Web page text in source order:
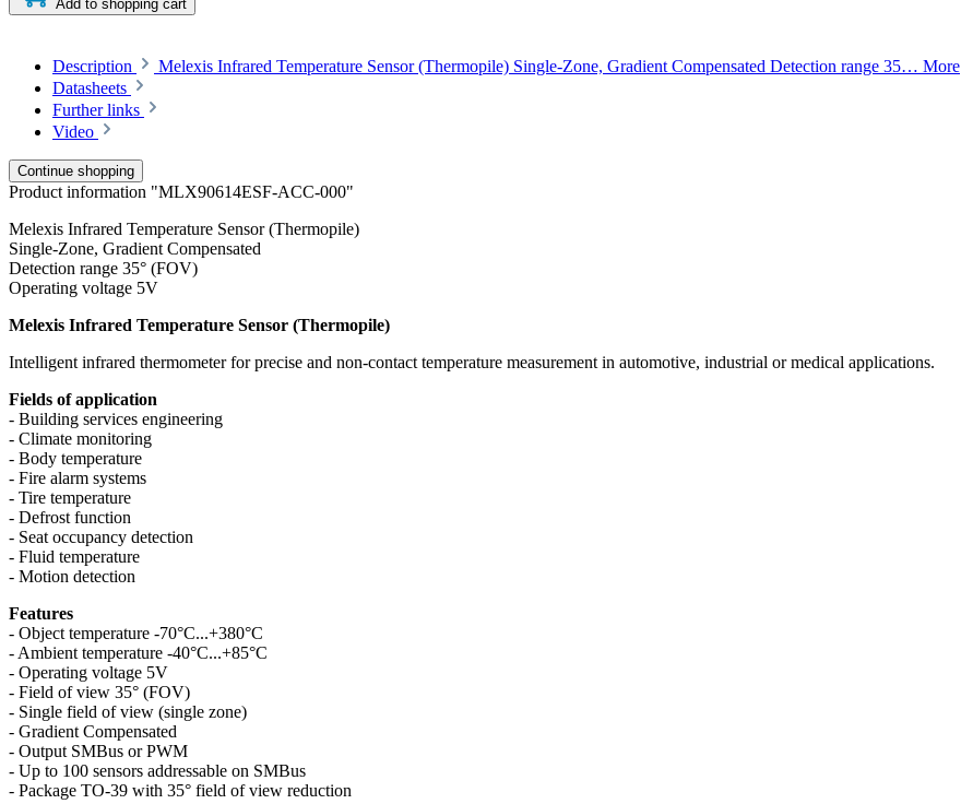
Add to shopping cart
Description Melexis Infrared Temperature Sensor (Thermopile) Single-Zone, Gradient Compensated Detection range 35… More
Datasheets
Further links
Video
Continue shopping
Product information "MLX90614ESF-ACC-000"
Melexis Infrared Temperature Sensor (Thermopile)
Single-Zone, Gradient Compensated
Detection range 35° (FOV)
Operating voltage 5V
Melexis Infrared Temperature Sensor (Thermopile)
Intelligent infrared thermometer for precise and non-contact temperature measurement in automotive, industrial or medical applications.
Fields of application
- Building services engineering
- Climate monitoring
- Body temperature
- Fire alarm systems
- Tire temperature
- Defrost function
- Seat occupancy detection
- Fluid temperature
- Motion detection
Features
- Object temperature -70°C...+380°C
- Ambient temperature -40°C...+85°C
- Operating voltage 5V
- Field of view 35° (FOV)
- Single field of view (single zone)
- Gradient Compensated
- Output SMBus or PWM
- Up to 100 sensors addressable on SMBus
- Package TO-39 with 35° field of view reduction